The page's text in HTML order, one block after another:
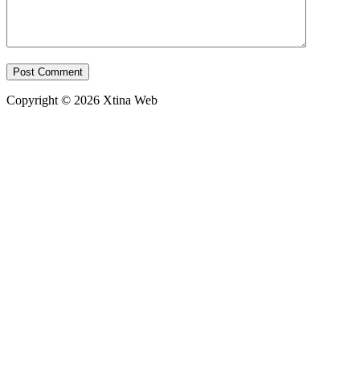
Post Comment
Copyright © 2026 Xtina Web